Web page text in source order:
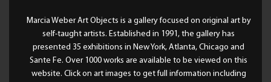
Marcia Weber Art Objects is a gallery focused on original art by
self-taught artists. Established in 1991, the gallery has
presented 35 exhibitions in New York, Atlanta, Chicago and
Sante Fe. Over 1000 works are available to be viewed on this
website. Click on art images to get full information including